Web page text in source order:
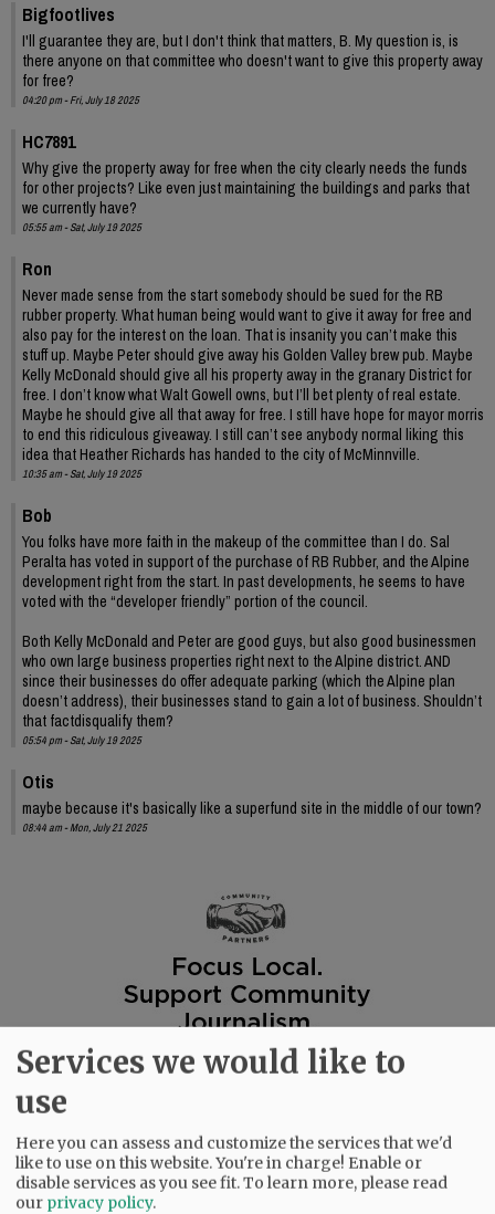
Bigfootlives
I'll guarantee they are, but I don't think that matters, B. My question is, is
there anyone on that committee who doesn't want to give this property away
for free?
04:20 pm - Fri, July 18 2025
HC7891
Why give the property away for free when the city clearly needs the funds
for other projects? Like even just maintaining the buildings and parks that
we currently have?
05:55 am - Sat, July 19 2025
Ron
Never made sense from the start somebody should be sued for the RB
rubber property. What human being would want to give it away for free and
also pay for the interest on the loan. That is insanity you can’t make this
stuff up. Maybe Peter should give away his Golden Valley brew pub. Maybe
Kelly McDonald should give all his property away in the granary District for
free. I don’t know what Walt Gowell owns, but I’ll bet plenty of real estate.
Maybe he should give all that away for free. I still have hope for mayor morris
to end this ridiculous giveaway. I still can’t see anybody normal liking this
idea that Heather Richards has handed to the city of McMinnville.
10:35 am - Sat, July 19 2025
Bob
You folks have more faith in the makeup of the committee than I do. Sal
Peralta has voted in support of the purchase of RB Rubber, and the Alpine
development right from the start. In past developments, he seems to have
voted with the “developer friendly” portion of the council.
Both Kelly McDonald and Peter are good guys, but also good businessmen
who own large business properties right next to the Alpine district. AND
since their businesses do offer adequate parking (which the Alpine plan
doesn’t address), their businesses stand to gain a lot of business. Shouldn’t
that factdisqualify them?
05:54 pm - Sat, July 19 2025
Otis
maybe because it's basically like a superfund site in the middle of our town?
08:44 am - Mon, July 21 2025
Services we would like to
use
Here you can assess and customize the services that we'd
like to use on this website. You're in charge! Enable or
disable services as you see fit.To learn more, please read
our privacy policy.